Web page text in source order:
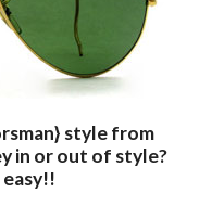
style from
in or out of style?